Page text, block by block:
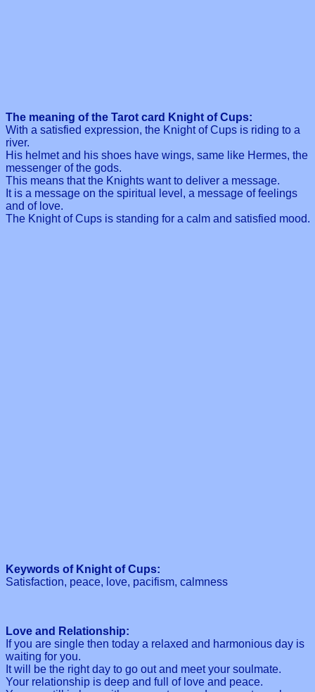
The meaning of the Tarot card Knight of Cups:
With a satisfied expression, the Knight of Cups is riding to a
river.
His helmet and his shoes have wings, same like Hermes, the
messenger of the gods.
This means that the Knights want to deliver a message.
It is a message on the spiritual level, a message of feelings
and of love.
The Knight of Cups is standing for a calm and satisfied mood.
Keywords of Knight of Cups:
Satisfaction, peace, love, pacifism, calmness
Love and Relationship:
If you are single then today a relaxed and harmonious day is
waiting for you.
It will be the right day to go out and meet your soulmate.
Your relationship is deep and full of love and peace.